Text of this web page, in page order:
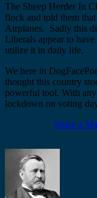
The Sheep Herder In
flock and told them
Airplanes. Sadly this
Liberals appear to
utilize it in daily life.
We here in
thought this country
powerful tool. With
lockdown on voting
Share a